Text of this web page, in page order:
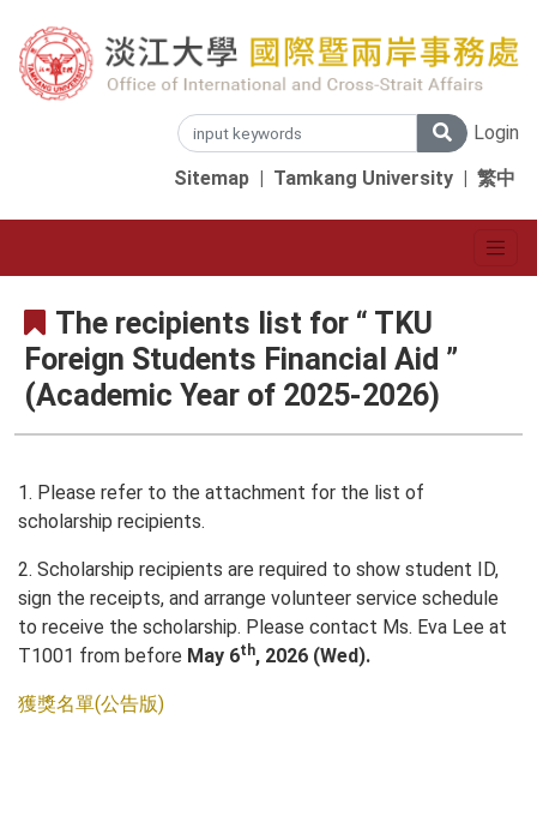
Login
Sitemap | Tamkang University | 繁中
The recipients list for “ TKU
Foreign Students Financial Aid ”
(Academic Year of 2025-2026)
1. Please refer to the attachment for the list of
scholarship recipients.
2. Scholarship recipients are required to show student ID,
sign the receipts, and arrange volunteer service schedule
to receive the scholarship. Please contact Ms. Eva Lee at
T1001 from before May 6th, 2026 (Wed).
獲獎名單(公告版)